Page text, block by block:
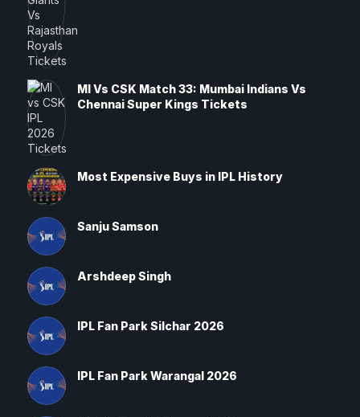
MI Vs CSK Match 33: Mumbai Indians Vs
Chennai Super Kings Tickets
Most Expensive Buys in IPL History
Sanju Samson
Arshdeep Singh
IPL Fan Park Silchar 2026
IPL Fan Park Warangal 2026